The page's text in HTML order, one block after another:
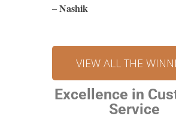
– Nashik
VIEW ALL THE
Excellence in
Service